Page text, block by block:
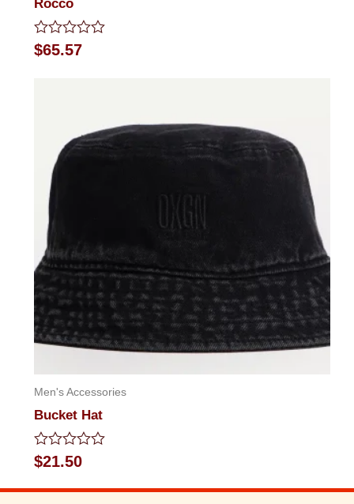
Rocco
Rated
0
$65.57
Men's Accessories
Bucket Hat
Rated
0
out
$21.50